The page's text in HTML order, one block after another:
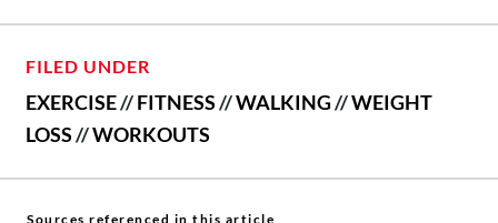
FILED UNDER
EXERCISE//FITNESS//WALKING//WEIGHT
LOSS//WORKOUTS
Sources referenced in this article